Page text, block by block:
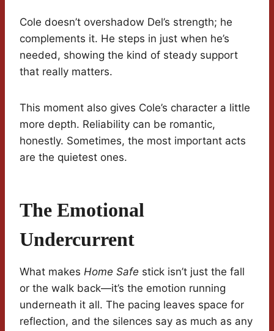
Cole doesn’t overshadow Del’s strength; he
complements it. He steps in just when he’s
needed, showing the kind of steady support
that really matters.
This moment also gives Cole’s character a little
more depth. Reliability can be romantic,
honestly. Sometimes, the most important acts
are the quietest ones.
The Emotional
Undercurrent
What makes Home Safe stick isn’t just the fall
or the walk back—it’s the emotion running
underneath it all. The pacing leaves space for
reflection, and the silences say as much as any